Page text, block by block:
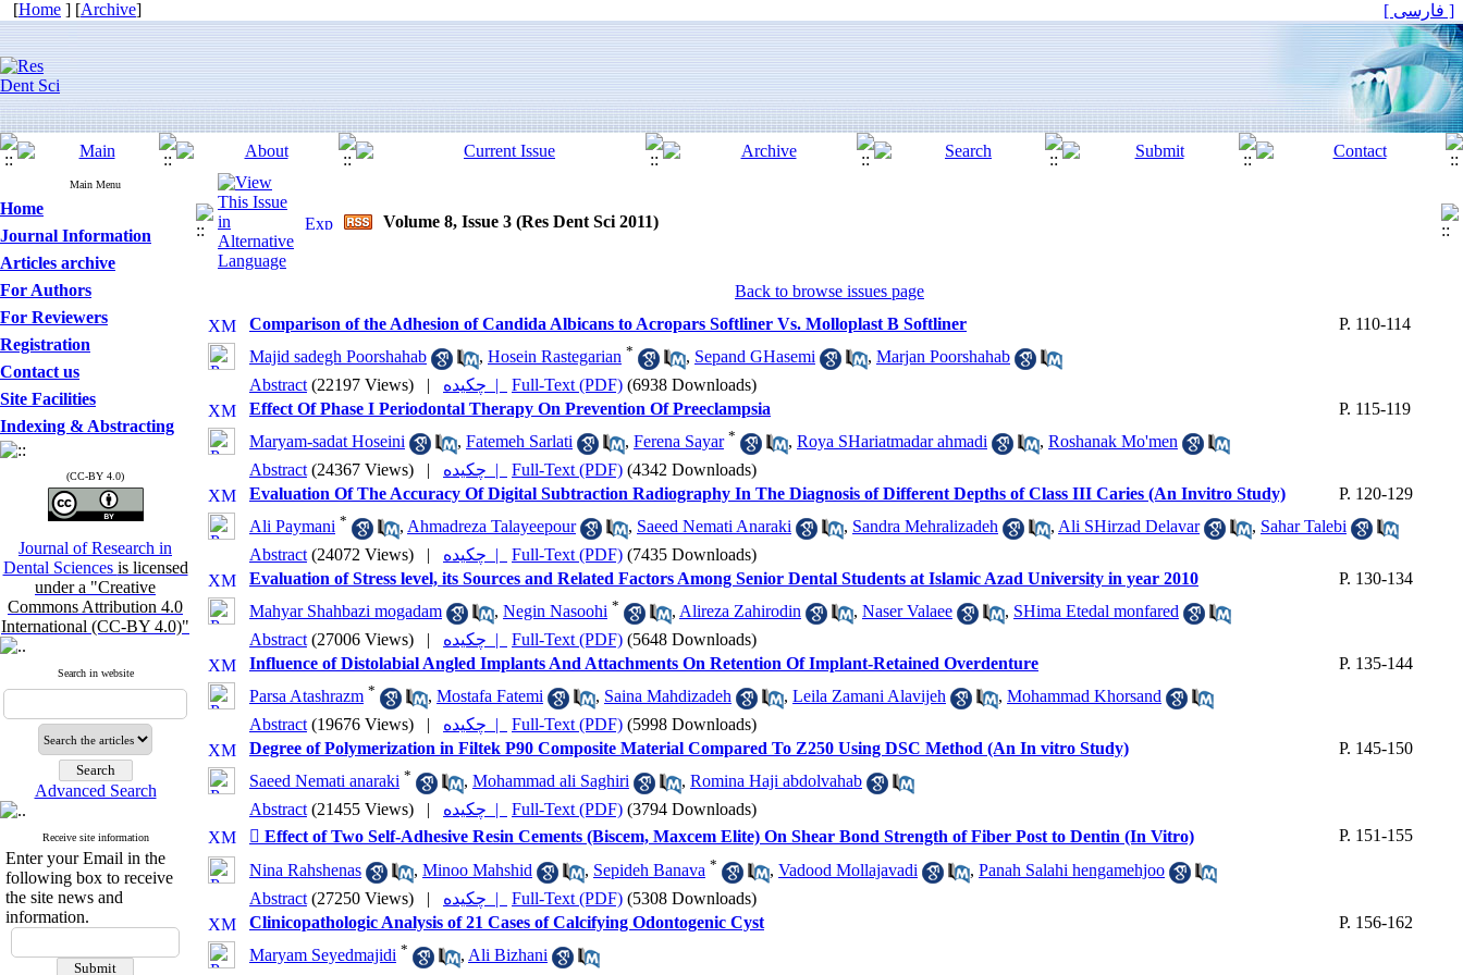
[Home ] [Archive] [ فارسی ]
Main Menu
Home
Journal Information
Articles archive
For Authors
For Reviewers
Registration
Contact us
Site Facilities
Indexing & Abstracting
(CC-BY 4.0)
Journal of Research in
Dental Sciences is licensed
under a "Creative
Commons Attribution 4.0
International (CC-BY 4.0)"
Search in website
Advanced Search
Receive site information
Enter your Email in the
following box to receive
the site news and
information.
Volume 8, Issue 3 (Res Dent Sci 2011)
Back to browse issues page
Comparison of the Adhesion of Candida Albicans to Acropars Softliner Vs. Molloplast B Softliner
P. 110-114
Majid sadegh Poorshahab
, Hosein Rastegarian * , Sepand GHasemi , Marjan Poorshahab
Abstract (22197 Views) | چکیده | Full-Text (PDF) (6938 Downloads)
Effect Of Phase I Periodontal Therapy On Prevention Of Preeclampsia
P. 115-119
Maryam-sadat Hoseini
, Fatemeh Sarlati , Ferena Sayar * , Roya SHariatmadar ahmadi , Roshanak Mo'men
Abstract (24367 Views) | چکیده | Full-Text (PDF) (4342 Downloads)
Evaluation Of The Accuracy Of Digital Subtraction Radiography In The Diagnosis of Different Depths of Class III Caries (An Invitro Study)
P. 120-129
Ali Paymani * , Ahmadreza Talayeepour , Saeed Nemati Anaraki , Sandra Mehralizadeh , Ali SHirzad Delavar , Sahar Talebi
Abstract (24072 Views) | چکیده | Full-Text (PDF) (7435 Downloads)
Evaluation of Stress level, its Sources and Related Factors Among Senior Dental Students at Islamic Azad University in year 2010
P. 130-134
Mahyar Shahbazi mogadam
, Negin Nasoohi * , Alireza Zahirodin , Naser Valaee , SHima Etedal monfared
Abstract (27006 Views) | چکیده | Full-Text (PDF) (5648 Downloads)
Influence of Distolabial Angled Implants And Attachments On Retention Of Implant-Retained Overdenture
P. 135-144
Parsa Atashrazm * , Mostafa Fatemi , Saina Mahdizadeh , Leila Zamani Alavijeh , Mohammad Khorsand
Abstract (19676 Views) | چکیده | Full-Text (PDF) (5998 Downloads)
Degree of Polymerization in Filtek P90 Composite Material Compared To Z250 Using DSC Method (An In vitro Study)
P. 145-150
Saeed Nemati anaraki * , Mohammad ali Saghiri , Romina Haji abdolvahab
Abstract (21455 Views) | چکیده | Full-Text (PDF) (3794 Downloads)
 Effect of Two Self-Adhesive Resin Cements (Biscem, Maxcem Elite) On Shear Bond Strength of Fiber Post to Dentin (In Vitro)
P. 151-155
Nina Rahshenas
, Minoo Mahshid , Sepideh Banava * , Vadood Mollajavadi , Panah Salahi hengamehjoo
Abstract (27250 Views) | چکیده | Full-Text (PDF) (5308 Downloads)
Clinicopathologic Analysis of 21 Cases of Calcifying Odontogenic Cyst
P. 156-162
Maryam Seyedmajidi * , Ali Bizhani